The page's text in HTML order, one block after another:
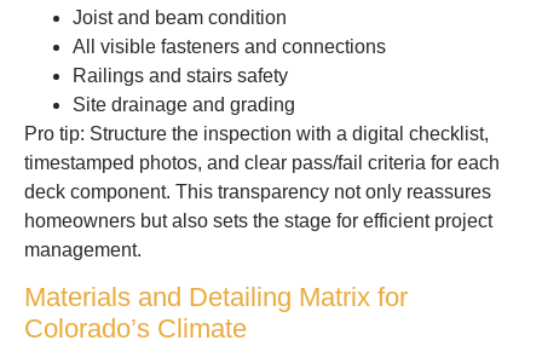
Joist and beam condition
All visible fasteners and connections
Railings and stairs safety
Site drainage and grading
Pro tip: Structure the inspection with a digital checklist,
timestamped photos, and clear pass/fail criteria for each
deck component. This transparency not only reassures
homeowners but also sets the stage for efficient project
management.
Materials and Detailing Matrix for
Colorado’s Climate